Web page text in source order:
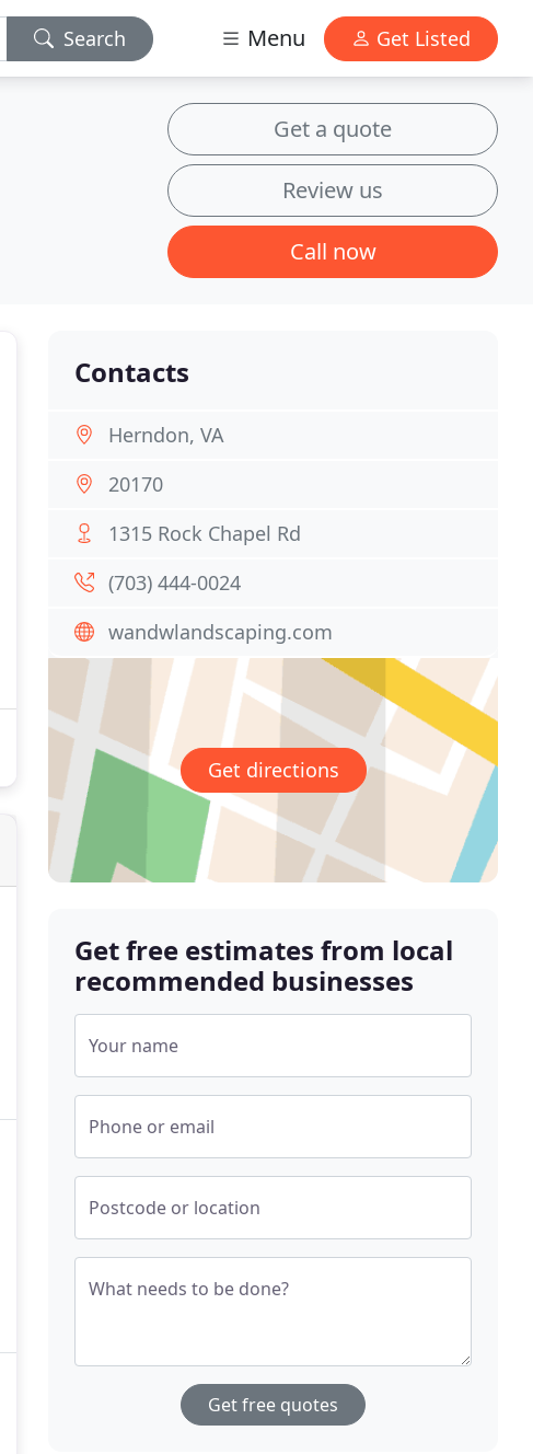
Search Menu Get Listed
Get a quote
Review us
Call now
Contacts
Herndon, VA
20170
1315 Rock Chapel Rd
(703) 444-0024
wandwlandscaping.com
Get directions
Get free estimates from local
recommended businesses
Your name
Phone or email
Postcode or location
What needs to be done?
Get free quotes